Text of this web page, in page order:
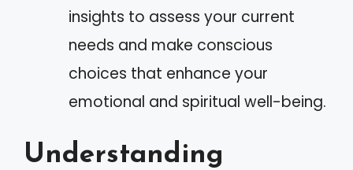
insights to assess your current
needs and make conscious
choices that enhance your
emotional and spiritual well-being.
Understanding